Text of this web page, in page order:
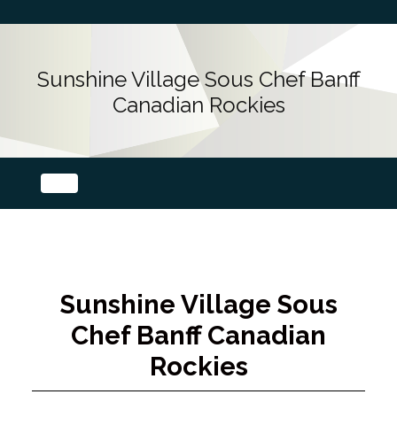
Sunshine Village Sous Chef Banff
Canadian Rockies
Sunshine Village Sous
Chef Banff Canadian
Rockies